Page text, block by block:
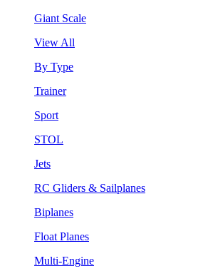
Giant Scale
View All
By Type
Trainer
Sport
STOL
Jets
RC Gliders & Sailplanes
Biplanes
Float Planes
Multi-Engine